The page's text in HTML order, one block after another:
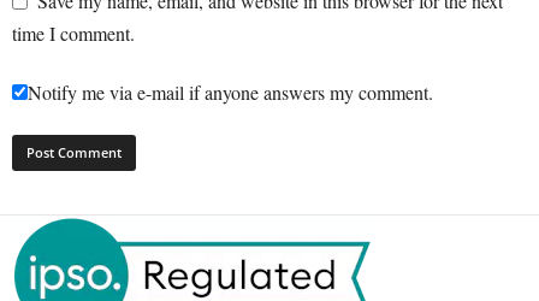
time I comment.
Notify me via e-mail if anyone answers my comment.